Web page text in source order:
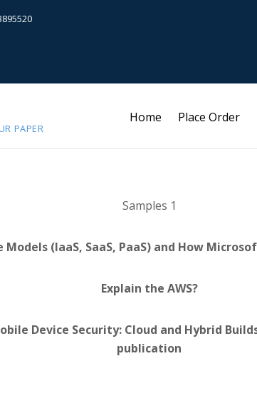
PAPER
Home Place Order
Samples 1
Models (IaaS, SaaS, PaaS) and How
Explain the AWS?
Device Security: Cloud and Hybrid
publication